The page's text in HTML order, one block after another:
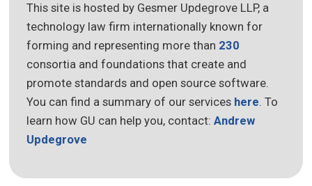
This site is hosted by Gesmer Updegrove LLP, a
technology law firm internationally known for
forming and representing more than 230
consortia and foundations that create and
promote standards and open source software.
You can find a summary of our services here. To
learn how GU can help you, contact:Andrew
Updegrove